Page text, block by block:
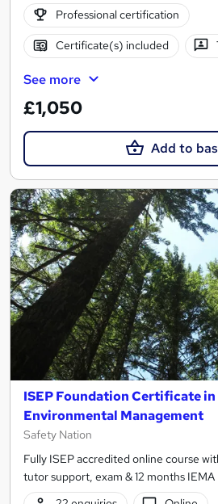
Professional certification
Certificate(s) included
See more
£1,050
Add to
ISEP Foundation Certificate
Environmental Management
Safety Nation
Fully ISEP accredited online course
tutor support, exam & 12 months